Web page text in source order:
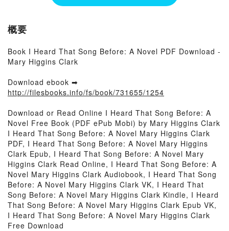
概要
Book I Heard That Song Before: A Novel PDF Download -
Mary Higgins Clark
Download ebook ➡
http://filesbooks.info/fs/book/731655/1254
Download or Read Online I Heard That Song Before: A
Novel Free Book (PDF ePub Mobi) by Mary Higgins Clark
I Heard That Song Before: A Novel Mary Higgins Clark
PDF, I Heard That Song Before: A Novel Mary Higgins
Clark Epub, I Heard That Song Before: A Novel Mary
Higgins Clark Read Online, I Heard That Song Before: A
Novel Mary Higgins Clark Audiobook, I Heard That Song
Before: A Novel Mary Higgins Clark VK, I Heard That
Song Before: A Novel Mary Higgins Clark Kindle, I Heard
That Song Before: A Novel Mary Higgins Clark Epub VK,
I Heard That Song Before: A Novel Mary Higgins Clark
Free Download